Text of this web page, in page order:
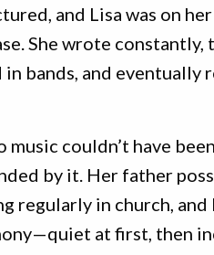
and Lisa was on
She wrote constantly,
bands, and eventually
couldn’t have
by it. Her father
regularly in church,
at first, then